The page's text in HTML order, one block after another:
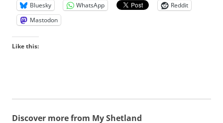
Bluesky
WhatsApp
Reddit
Mastodon
Like this:
Discover more from My Shetland